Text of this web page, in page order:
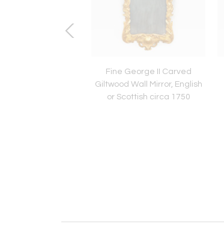
Fine George II Carved
Giltwood Wall Mirror, English
or Scottish circa 1750